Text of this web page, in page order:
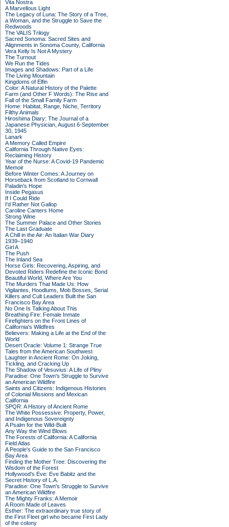
Vita Nostra
A Marvellous Light
The Legacy of Luna: The Story of a Tree,
a Woman, and the Struggle to Save the
Redwoods
The VALIS Trilogy
Sacred Sonoma: Sacred Sites and
Alignments in Sonoma County, California
Vera Kelly Is Not A Mystery
The Turnout
We Run the Tides
Images and Shadows: Part of a Life
The Living Mountain
Kingdoms of Elfin
Color: A Natural History of the Palette
Farm (and Other F Words): The Rise and
Fall of the Small Family Farm
Home: Habitat, Range, Niche, Territory
Filthy Animals
Hiroshima Diary: The Journal of a
Japanese Physician, August 6-September
30, 1945
Lanark
A Memory Called Empire
California Through Native Eyes:
Reclaiming History
Year of the Nurse: A Covid-19 Pandemic
Memoir
Before Winter Comes: A Journey on
Horseback from Scotland to Cornwall
Paladin's Hope
Inside Pegasus
If I Could Ride
I'd Rather Not Gallop
Caroline Canters Home
Strong Wine
The Summer Palace and Other Stories
The Last Graduate
A Chill in the Air: An Italian War Diary
1939–1940
Girl A
The Push
The Inland Sea
Horse Girls: Recovering, Aspiring, and
Devoted Riders Redefine the Iconic Bond
Beautiful World, Where Are You
The Murders That Made Us: How
Vigilantes, Hoodlums, Mob Bosses, Serial
Killers and Cult Leaders Built the San
Francisco Bay Area
No One Is Talking About This
Breathing Fire: Female Inmate
Firefighters on the Front Lines of
California's Wildfires
Believers: Making a Life at the End of the
World
Desert Oracle: Volume 1: Strange True
Tales from the American Southwest
Laughter in Ancient Rome: On Joking,
Tickling, and Cracking Up
The Shadow of Vesuvius: A Life of Pliny
Paradise: One Town's Struggle to Survive
an American Wildfire
Saints and Citizens: Indigenous Histories
of Colonial Missions and Mexican
California
SPQR: A History of Ancient Rome
The White Possessive: Property, Power,
and Indigenous Sovereignty
A Psalm for the Wild-Built
Any Way the Wind Blows
The Forests of California: A California
Field Atlas
A People's Guide to the San Francisco
Bay Area
Finding the Mother Tree: Discovering the
Wisdom of the Forest
Hollywood's Eve: Eve Babitz and the
Secret History of L.A.
Paradise: One Town's Struggle to Survive
an American Wildfire
The Mighty Franks: A Memoir
A Room Made of Leaves
Esther: The extraordinary true story of
the First Fleet girl who became First Lady
of the colony